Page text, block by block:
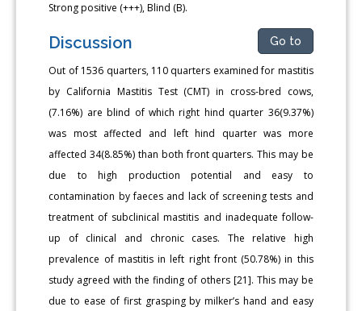
Strong positive (+++), Blind (B).
Discussion Go to
Out of 1536 quarters, 110 quarters examined for mastitis
by California Mastitis Test (CMT) in cross-bred cows,
(7.16%) are blind of which right hind quarter 36(9.37%)
was most affected and left hind quarter was more
affected 34(8.85%) than both front quarters. This may be
due to high production potential and easy to
contamination by faeces and lack of screening tests and
treatment of subclinical mastitis and inadequate follow-
up of clinical and chronic cases. The relative high
prevalence of mastitis in left right front (50.78%) in this
study agreed with the finding of others [21]. This may be
due to ease of first grasping by milker’s hand and easy